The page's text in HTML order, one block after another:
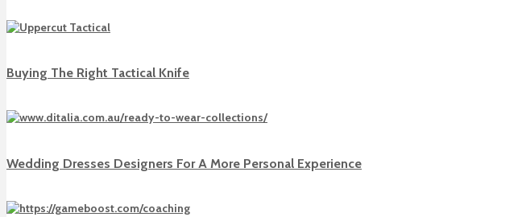
Buying The Right Tactical Knife
Wedding Dresses Designers For A More Personal Experience